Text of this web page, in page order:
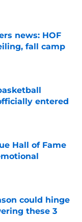
news: HOF
fall camp
entered
Hall of Fame
could hinge
these 3